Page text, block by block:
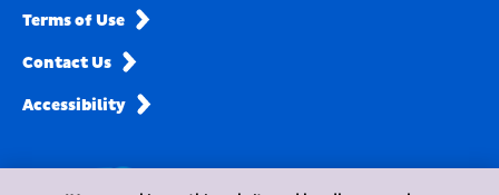
Terms of Use
Contact Us
Accessibility